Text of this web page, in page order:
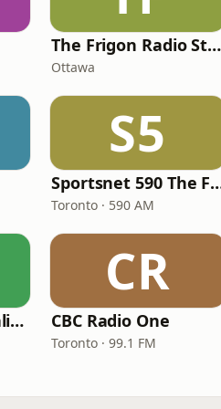
The Frigon Radio Station
Ottawa
S5
Sportsnet
Toronto · 590 AM
CBC Radio One Halifax
CR
CBC Radio One
Toronto · 99.1 FM